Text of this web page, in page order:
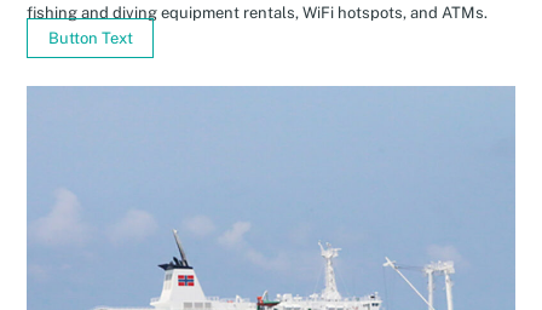
fishing and diving equipment rentals, WiFi hotspots, and ATMs.
Button Text